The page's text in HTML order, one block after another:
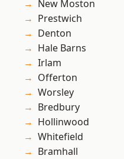
New Moston
Prestwich
Denton
Hale Barns
Irlam
Offerton
Worsley
Bredbury
Hollinwood
Whitefield
Bramhall